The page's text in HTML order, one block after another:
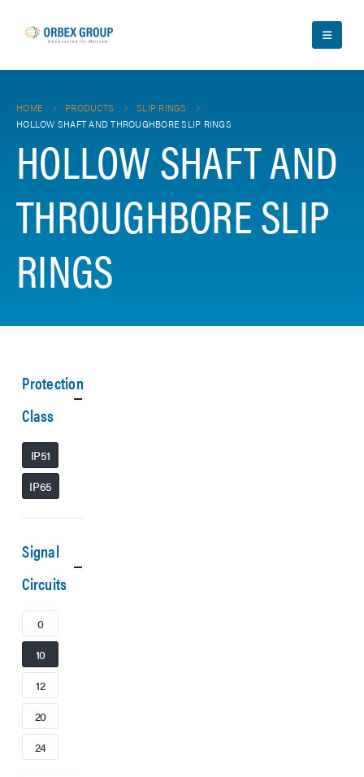
HOME PRODUCTS
SLIP RINGS
HOLLOW SHAFT AND THROUGHBORE SLIP RINGS
HOLLOW SHAFT AND
THROUGHBORE SLIP
RINGS
Protection
Class
IP51
IP65
Signal
Circuits
0
10
12
20
24